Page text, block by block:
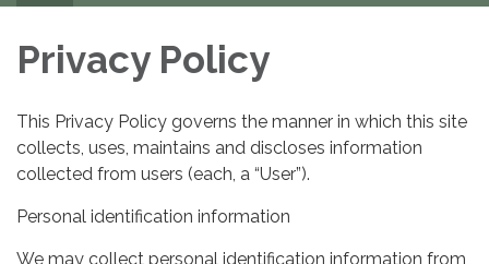
navigation
Privacy Policy
This Privacy Policy governs the manner in which this site
collects, uses, maintains and discloses information
collected from users (each, a “User”).
Personal identification information
We may collect personal identification information from